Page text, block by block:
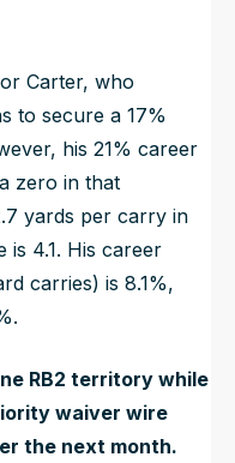
Carter, who
to secure a 17%
his 21% career
zero in that
yards per carry in
is 4.1. His career
carries) is 8.1%,
RB2 territory while
waiver wire
the next month.